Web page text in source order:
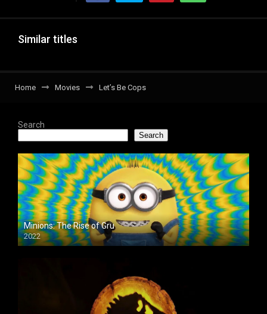
Similar titles
Home Movies Let’s Be Cops
Search
Search
Minions: The Rise of Gru
2022